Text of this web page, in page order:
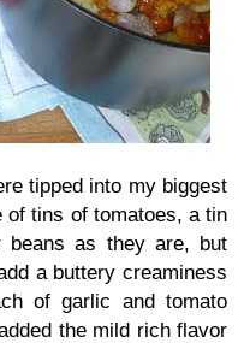
tipped into my biggest
of tins of tomatoes, a tin
beans as they are, but
a buttery creaminess
of garlic and tomato
the mild rich flavor